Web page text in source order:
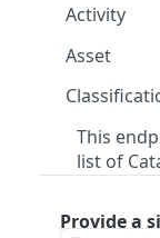
Activity
This
list of
Provide
Asset
This
Create a
beta
This
list of
Create a
Provide a